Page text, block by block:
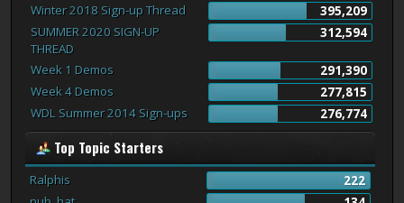
Winter 2018 Sign-up Thread
395,209
SUMMER 2020 SIGN-UP
THREAD
312,594
Week 1 Demos
291,390
Week 4 Demos
277,815
WDL Summer 2014 Sign-ups
276,774
Top Topic Starters
Ralphis
222